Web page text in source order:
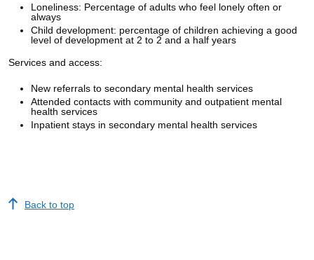
Loneliness: Percentage of adults who feel lonely often or
always
Child development: percentage of children achieving a good
level of development at 2 to 2 and a half years
Services and access:
New referrals to secondary mental health services
Attended contacts with community and outpatient mental
health services
Inpatient stays in secondary mental health services
Back to top